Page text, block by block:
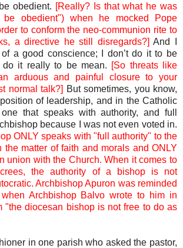
obedient. [Really? Is that what he was
obedient") when he mocked Pope
to conform the neo-communion rite to
a directive he still disregards?] And I
a good conscience; I don’t do it to be
do it really to be mean. [So threats like
arduous and painful closure to your
normal talk?] But sometimes, you know,
of leadership, and in the Catholic
that speaks with authority, and full
because I was not even voted in.
ONLY speaks with "full authority" to the
the matter of faith and morals and ONLY
union with the Church. When it comes to
the authority of a bishop is not
Archbishop Apuron was reminded
Archbishop Balvo wrote to him in
"the diocesan bishop is not free to do as
in one parish who asked the pastor,